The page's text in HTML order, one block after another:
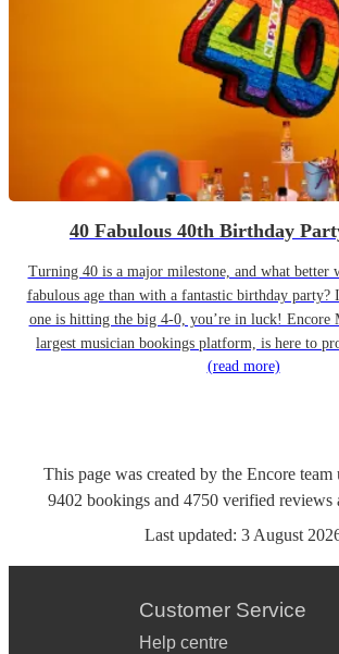
40 Fabulous 40th Birthday
Turning 40 is a major milestone, and what better
fabulous age than with a fantastic birthday
one is hitting the big 4-0, you’re in luck! Encore
largest musician bookings platform, is here to
(read more)
This page was created by the Encore
9402 bookings and 4750 verified reviews
Last updated: 3 August
Customer Service
Help centre